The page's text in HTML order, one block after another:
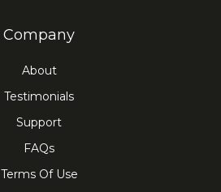
Company
About
Testimonials
Support
FAQs
Terms Of Use